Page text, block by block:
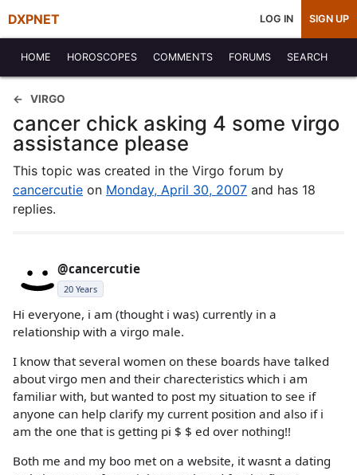
DXPNET LOG IN SIGN UP
HOME HOROSCOPES COMMENTS FORUMS SEARCH
VIRGO
cancer chick asking 4 some virgo
assistance please
This topic was created in the Virgo forum by
cancercutie on Monday, April 30, 2007 and has 18
replies.
@cancercutie
20 Years
Hi everyone, i am (thought i was) currently in a
relationship with a virgo male.
I know that several women on these boards have talked
about virgo men and their charecteristics which i am
familiar with, but wanted to post my situation to see if
anyone can help clarify my current position and also if i
am the one that is getting pi $ $ ed over nothing!!
Both me and my boo met on a website, it wasnt a dating